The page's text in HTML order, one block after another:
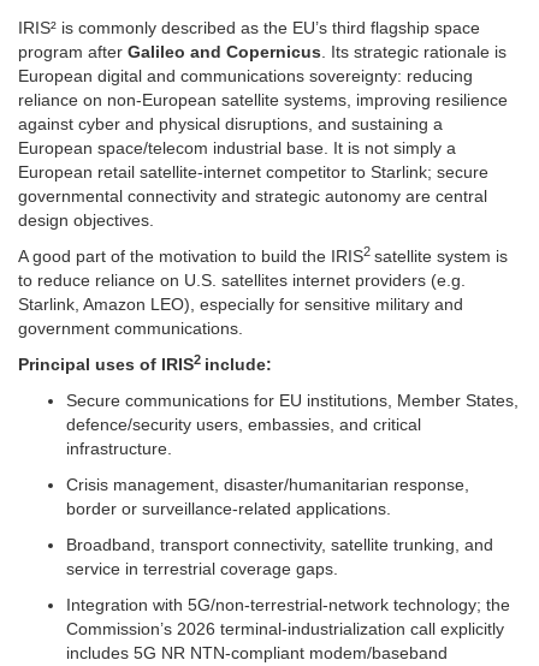
IRIS² is commonly described as the EU’s third flagship space
program after Galileo and Copernicus. Its strategic rationale is
European digital and communications sovereignty: reducing
reliance on non-European satellite systems, improving resilience
against cyber and physical disruptions, and sustaining a
European space/telecom industrial base. It is not simply a
European retail satellite-internet competitor to Starlink; secure
governmental connectivity and strategic autonomy are central
design objectives.
A good part of the motivation to build the IRIS2 satellite system is
to reduce reliance on U.S. satellites internet providers (e.g.
Starlink, Amazon LEO), especially for sensitive military and
government communications.
Principal uses of IRIS2 include:
Secure communications for EU institutions, Member States,
defence/security users, embassies, and critical
infrastructure.
Crisis management, disaster/humanitarian response,
border or surveillance-related applications.
Broadband, transport connectivity, satellite trunking, and
service in terrestrial coverage gaps.
Integration with 5G/non-terrestrial-network technology; the
Commission’s 2026 terminal-industrialization call explicitly
includes 5G NR NTN-compliant modem/baseband